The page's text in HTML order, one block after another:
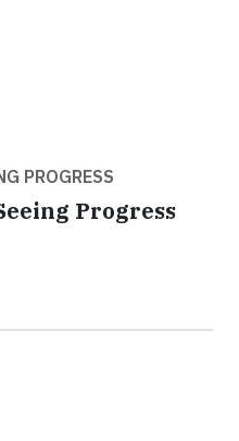
PROGRESS
Progress